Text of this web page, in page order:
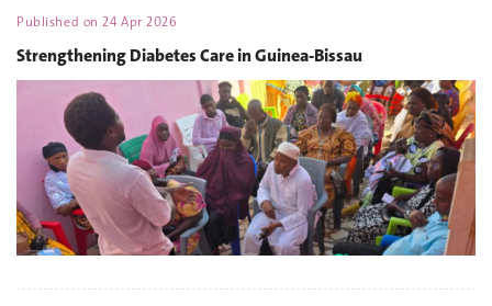
Published on24 Apr 2026
Strengthening Diabetes Care in Guinea-Bissau